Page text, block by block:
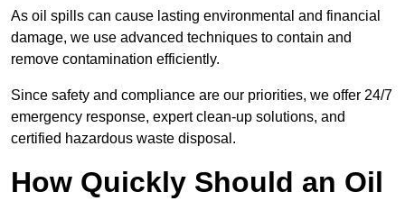
As oil spills can cause lasting environmental and financial
damage, we use advanced techniques to contain and
remove contamination efficiently.
Since safety and compliance are our priorities, we offer 24/7
emergency response, expert clean-up solutions, and
certified hazardous waste disposal.
How Quickly Should an Oil